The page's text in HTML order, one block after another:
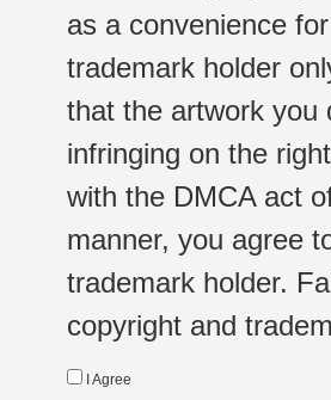
as a convenience
trademark holder
that the artwork you
infringing on the
with the DMCA act
manner, you agree
trademark holder.
copyright and
I Agree